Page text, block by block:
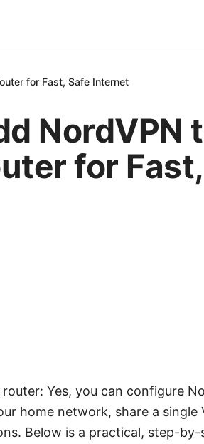
for Fast, Safe Internet
NordVPN
for
Yes, you can configure
home network, share a single
Below is a practical, step-by-